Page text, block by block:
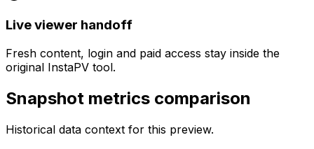
Live viewer handoff
Fresh content, login and paid access stay inside the
original InstaPV tool.
Snapshot metrics comparison
Historical data context for this preview.